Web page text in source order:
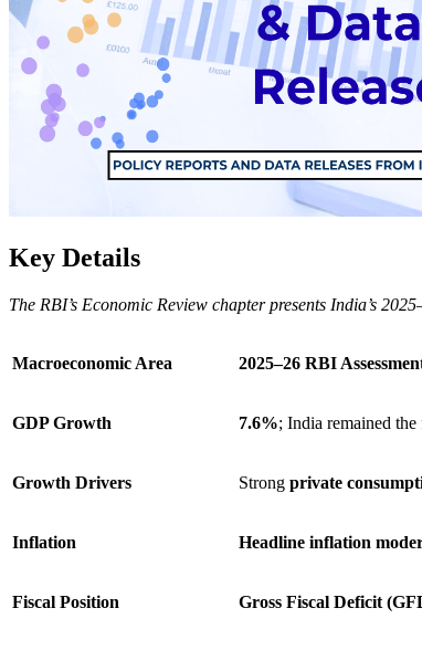
Key Details
The RBI’s Economic Review chapter presents India’s
Macroeconomic Area 2025–26 RBI
GDP Growth 7.6%; India remained
Growth Drivers Strong private
Inflation Headline inflation
Fiscal Position Gross Fiscal Deficit